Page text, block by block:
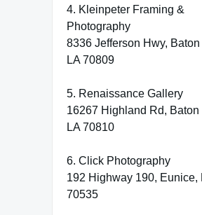
4. Kleinpeter Framing &
Photography
8336 Jefferson Hwy,
LA 70809
5. Renaissance Gallery
16267 Highland Rd, Baton
LA 70810
6. Click Photography
192 Highway 190, Eunice,
70535